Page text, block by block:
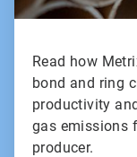
Read how
bond and ring
productivity
gas emissions
producer.